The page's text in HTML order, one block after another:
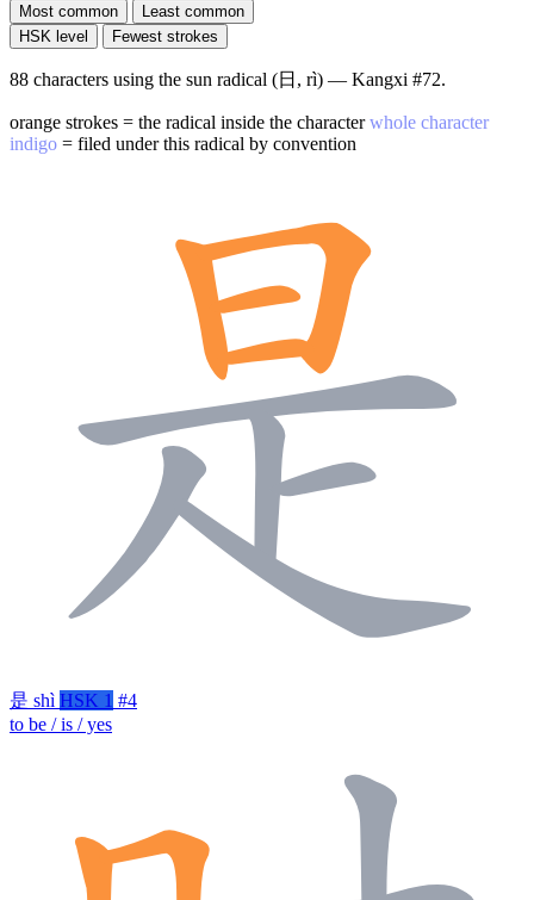
Most common
Least common
HSK level
Fewest strokes
88 characters using the sun radical (日, rì) — Kangxi #72.
orange strokes = the radical inside the characterwhole character
indigo = filed under this radical by convention
是 shì HSK 1 #4
to be / is / yes